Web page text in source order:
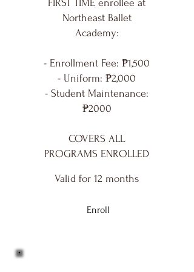
FIRST TIME enrollee at
Northeast Ballet
Academy:
- Enrollment Fee: ₱1,500
- Uniform: ₱2,000
- Student Maintenance:
₱2000
COVERS ALL
PROGRAMS ENROLLED
Valid for 12 months
Enroll